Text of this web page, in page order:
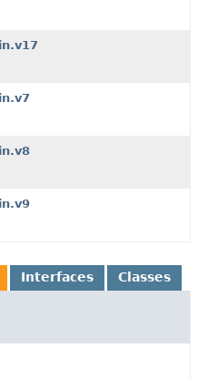
Interfaces Classes